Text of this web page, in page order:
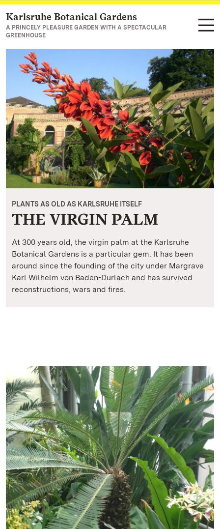
Navigate to main page
Karlsruhe Botanical Gardens
A PRINCELY PLEASURE GARDEN WITH A SPECTACULAR
GREENHOUSE
PLANTS AS OLD AS KARLSRUHE ITSELF
THE VIRGIN PALM
At 300 years old, the virgin palm at the Karlsruhe
Botanical Gardens is a particular gem. It has been
around since the founding of the city under Margrave
Karl Wilhelm von Baden-Durlach and has survived
reconstructions, wars and fires.